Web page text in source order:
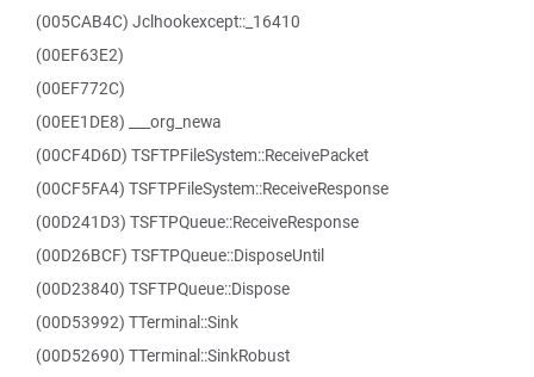
(005CAB4C) Jclhookexcept::_16410
(00EF63E2)
(00EF772C)
(00EE1DE8) ___org_newa
(00CF4D6D) TSFTPFileSystem::ReceivePacket
(00CF5FA4) TSFTPFileSystem::ReceiveResponse
(00D241D3) TSFTPQueue::ReceiveResponse
(00D26BCF) TSFTPQueue::DisposeUntil
(00D23840) TSFTPQueue::Dispose
(00D53992) TTerminal::Sink
(00D52690) TTerminal::SinkRobust